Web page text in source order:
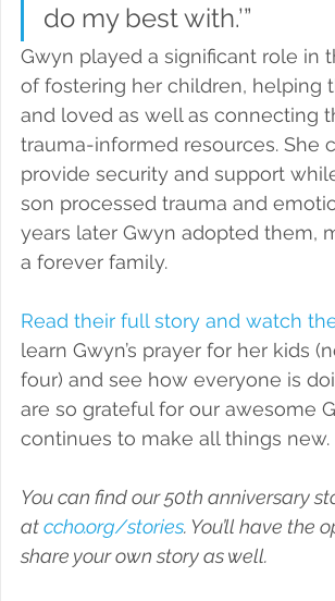
do my best with.’”
Gwyn played a significant role in
of fostering her children, helping
and loved as well as connecting
trauma-informed resources. She
provide security and support
son processed trauma and
years later Gwyn adopted them,
a forever family.
Read their full story and watch
learn Gwyn’s prayer for her kids
four) and see how everyone is
are so grateful for our awesome
continues to make all things new.
You can find our 50th anniversary
at ccho.org/stories. You’ll have the
share your own story as well.